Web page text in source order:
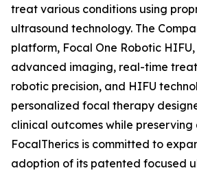
treat various conditions using
ultrasound technology. The
platform, Focal One Robotic
advanced imaging, real-time
robotic precision, and HIFU
personalized focal therapy
clinical outcomes while
FocalTherics is committed to
adoption of its patented focused